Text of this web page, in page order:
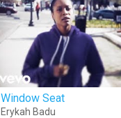
Window Seat
Erykah Badu